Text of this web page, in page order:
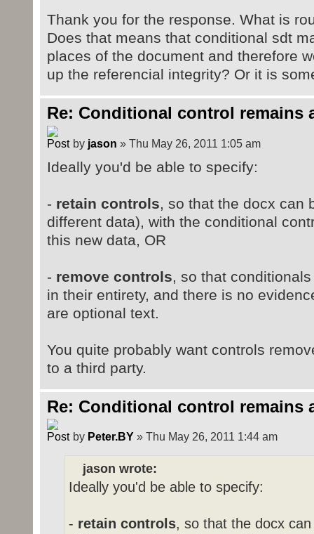
Thank you for the response. What is
Does that means that conditional sdt
places of the document and therefore
up the referencial integrity? Or it is
Re: Conditional control remains
by jason » Thu May 26, 2011 1:05 am
Ideally you'd be able to specify:
- retain controls, so that the docx can
different data), with the conditional
this new data, OR
- remove controls, so that
in their entirety, and there is no
are optional text.
You quite probably want controls
to a third party.
Re: Conditional control remains
by Peter.BY» Thu May 26, 2011 1:44 am
jason wrote:
Ideally you'd be able to specify:
- retain controls, so that the docx